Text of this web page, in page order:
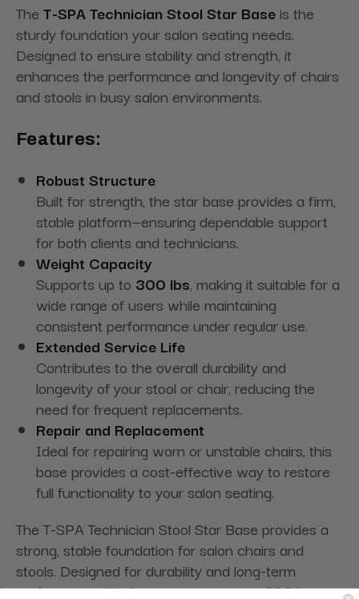
The T-SPA Technician Stool Star Base is the
sturdy foundation your salon seating needs.
Designed to ensure stability and strength, it
enhances the performance and longevity of chairs
and stools in busy salon environments.
Features:
Robust Structure
Built for strength, the star base provides a firm,
stable platform—ensuring dependable support
for both clients and technicians.
Weight Capacity
Supports up to 300 lbs, making it suitable for a
wide range of users while maintaining
consistent performance under regular use.
Extended Service Life
Contributes to the overall durability and
longevity of your stool or chair, reducing the
need for frequent replacements.
Repair and Replacement
Ideal for repairing worn or unstable chairs, this
base provides a cost-effective way to restore
full functionality to your salon seating.
The T-SPA Technician Stool Star Base provides a
strong, stable foundation for salon chairs and
stools. Designed for durability and long-term
performance, this base supports up to 300 lbs,